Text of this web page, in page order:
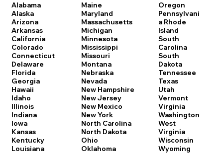
Alabama
Alaska
Arizona
Arkansas
California
Colorado
Connecticut
Delaware
Florida
Georgia
Hawaii
Idaho
Illinois
Indiana
Iowa
Kansas
Kentucky
Louisiana
Maine
Maryland
Massachusetts
Michigan
Minnesota
Mississippi
Missouri
Montana
Nebraska
Nevada
New Hampshire
New Jersey
New Mexico
New York
North Carolina
North Dakota
Ohio
Oklahoma
Oregon
Pennsylvani
a Rhode
Island
South
Carolina
South
Dakota
Tennessee
Texas
Utah
Vermont
Virginia
Washington
West
Virginia
Wisconsin
Wyoming